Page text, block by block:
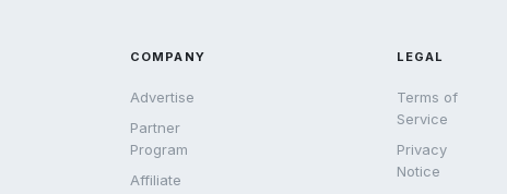
COMPANY
Advertise
Partner
Program
Affiliate
LEGAL
Terms of
Service
Privacy
Notice